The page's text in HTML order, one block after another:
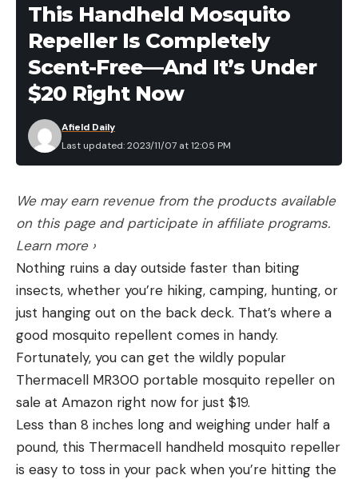
This Handheld Mosquito
Repeller Is Completely
Scent-Free—And It’s Under
$20 Right Now
Last updated: 2023/11/07 at 12:05 PM
Afield Daily
We may earn revenue from the products available
on this page and participate in affiliate programs.
Learn more ›
Nothing ruins a day outside faster than biting
insects, whether you’re hiking, camping, hunting, or
just hanging out on the back deck. That’s where a
good mosquito repellent comes in handy.
Fortunately, you can get the wildly popular
Thermacell MR300 portable mosquito repeller on
sale at Amazon right now for just $19.
Less than 8 inches long and weighing under half a
pound, this Thermacell handheld mosquito repeller
is easy to toss in your pack when you’re hitting the